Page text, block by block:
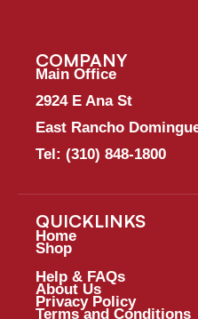
COMPANY
Main Office
2924 E Ana St
East Rancho
Tel: (310) 848-1800
QUICKLINKS
Home
Shop
Help & FAQs
About Us
Privacy Policy
Terms and Conditions